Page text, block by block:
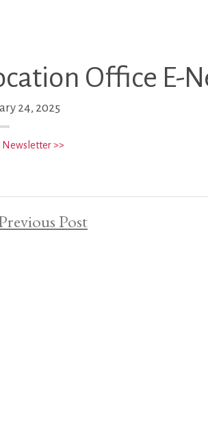
Office E-
24, 2025
Newsletter >>
Post